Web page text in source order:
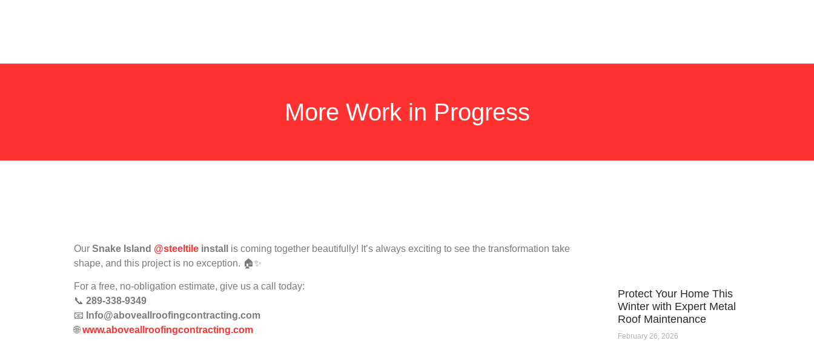
More Work in Progress
Our Snake Island @steeltile install
is coming together beautifully! It’s always exciting to see the transformation take
shape, and this project is no exception. 🏠✨
For a free, no-obligation estimate, give us a call today:
📞 289-338-9349
📧 Info@aboveallroofingcontracting.com
🌐www.aboveallroofingcontracting.com
Protect Your Home This
Winter with Expert Metal
Roof Maintenance
February 26, 2026